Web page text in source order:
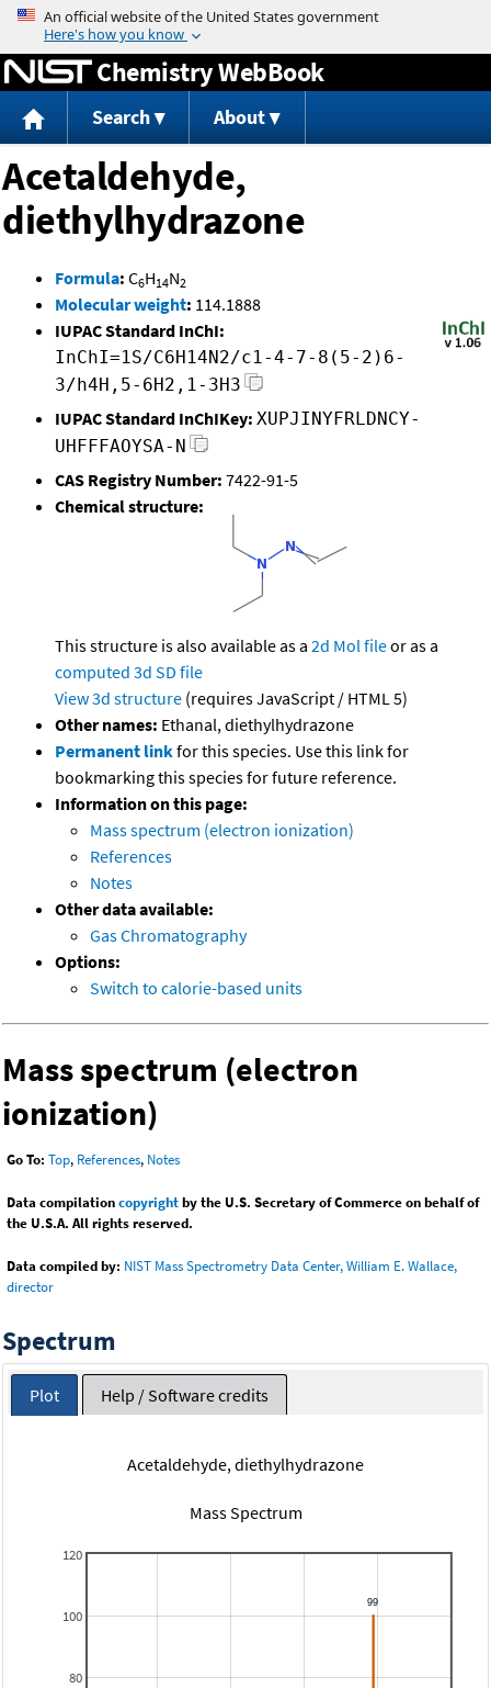
Jump to content
Chemistry WebBook
Search About
Acetaldehyde,
diethylhydrazone
Formula: C6H14N2
Molecular weight: 114.1888
IUPAC Standard InChI:
InChI=1S/C6H14N2/c1-4-7-8(5-2)6-
3/h4H,5-6H2,1-3H3
IUPAC Standard InChIKey: XUPJINYFRLDNCY-
UHFFFAOYSA-N
CAS Registry Number: 7422-91-5
Chemical structure:
This structure is also available as a 2d Mol fileor as a
computed 3d SD file
View 3d structure (requires JavaScript / HTML 5)
Other names: Ethanal, diethylhydrazone
Permanent linkfor this species. Use this link for
bookmarking this species for future reference.
Information on this page:
Mass spectrum (electron ionization)
References
Notes
Other data available:
Gas Chromatography
Options:
Switch to calorie-based units
Mass spectrum (electron
ionization)
Go To: Top, References, Notes
Data compilationcopyrightby the U.S. Secretary of Commerce on behalf of
the U.S.A. All rights reserved.
Data compiled by: NIST Mass Spectrometry Data Center, William E. Wallace,
director
Spectrum
Plot Help / Software credits
Acetaldehyde, diethylhydrazone
Mass Spectrum
80
100
120